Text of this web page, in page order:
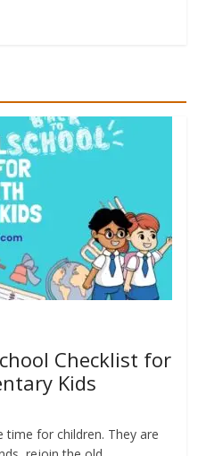
Checklist for
Kids
for children. They are